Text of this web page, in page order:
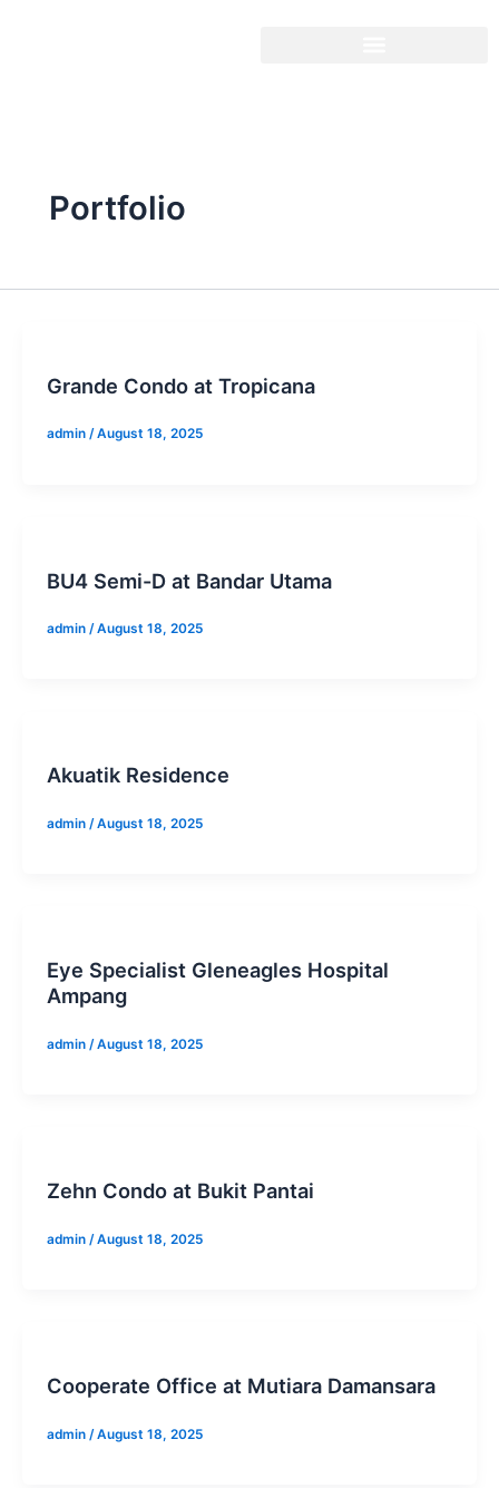
Portfolio
Grande Condo at Tropicana
admin /August 18, 2025
BU4 Semi-D at Bandar Utama
admin /August 18, 2025
Akuatik Residence
admin /August 18, 2025
Eye Specialist Gleneagles Hospital
Ampang
admin /August 18, 2025
Zehn Condo at Bukit Pantai
admin /August 18, 2025
Cooperate Office at Mutiara Damansara
admin /August 18, 2025